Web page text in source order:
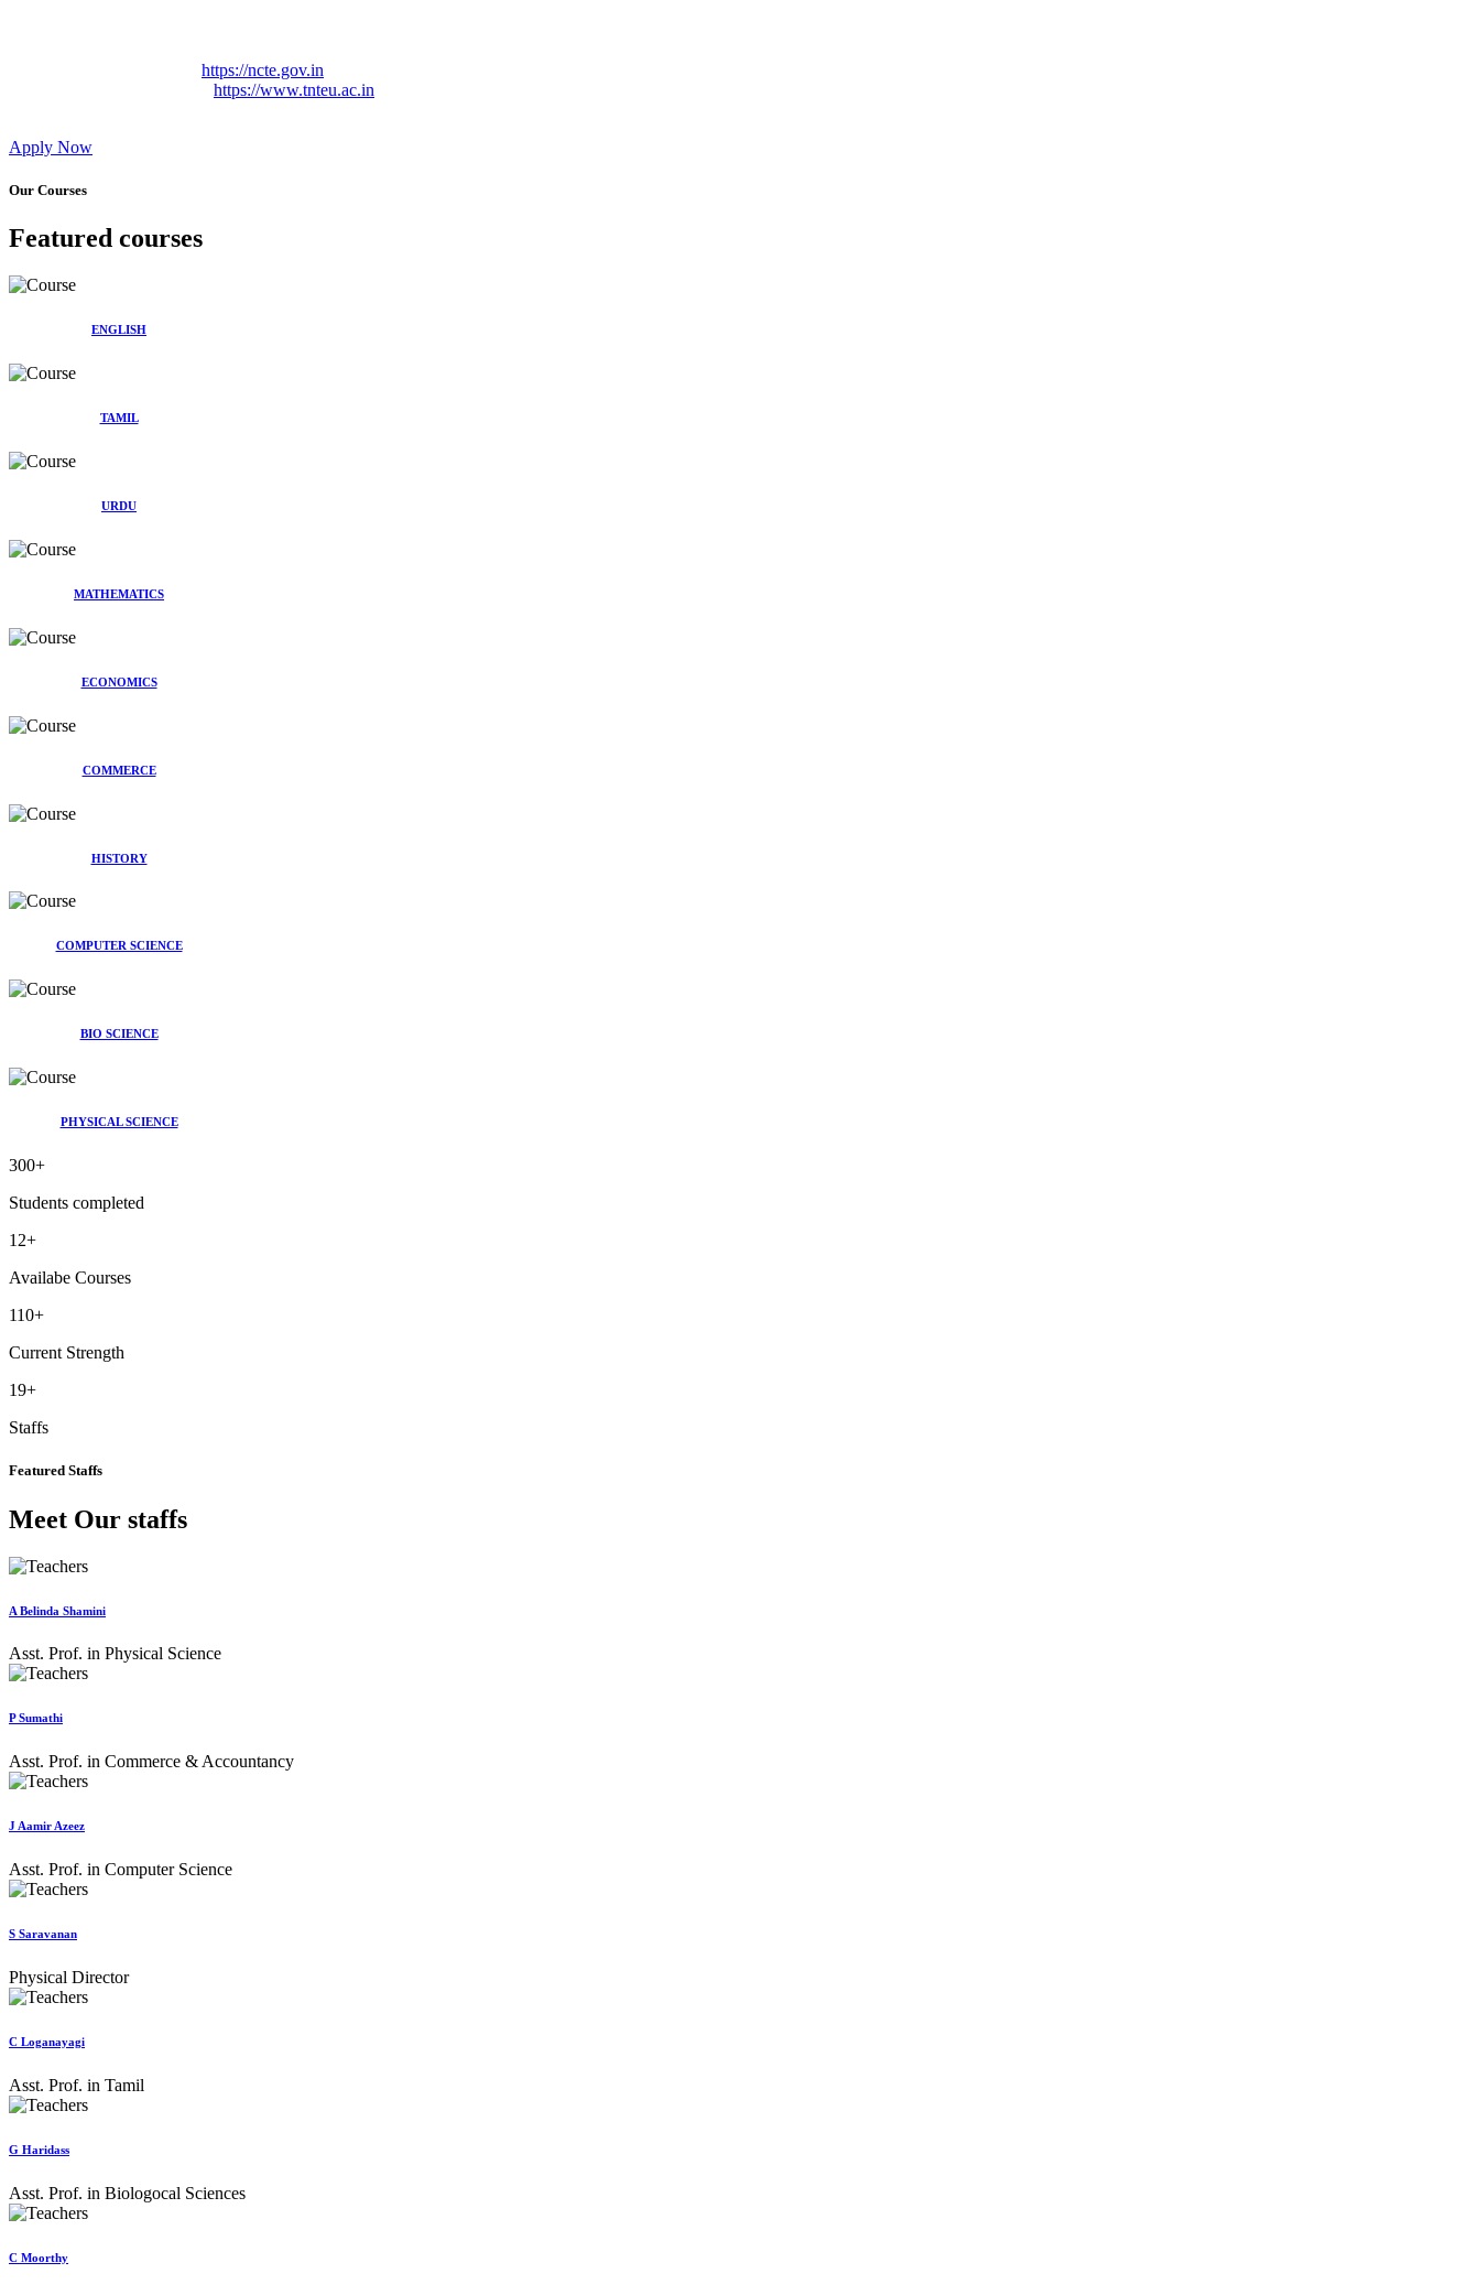
https://ncte.gov.in
https://www.tnteu.ac.in
Apply Now
Our Courses
Featured courses
ENGLISH
TAMIL
URDU
MATHEMATICS
ECONOMICS
COMMERCE
HISTORY
COMPUTER SCIENCE
BIO SCIENCE
PHYSICAL SCIENCE
300+
Students completed
12+
Availabe Courses
110+
Current Strength
19+
Staffs
Featured Staffs
Meet Our staffs
A Belinda Shamini
Asst. Prof. in Physical Science
P Sumathi
Asst. Prof. in Commerce & Accountancy
J Aamir Azeez
Asst. Prof. in Computer Science
S Saravanan
Physical Director
C Loganayagi
Asst. Prof. in Tamil
G Haridass
Asst. Prof. in Biologocal Sciences
C Moorthy